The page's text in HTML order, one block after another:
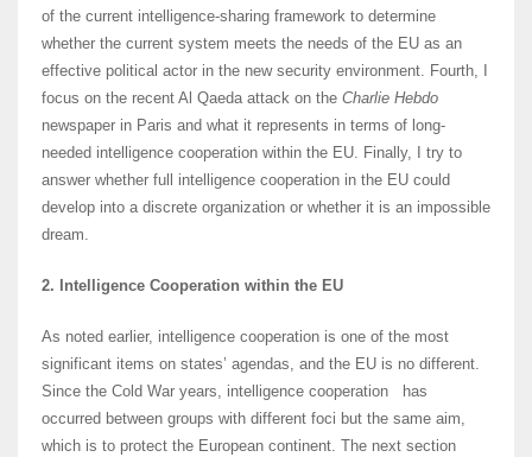
of the current intelligence-sharing framework to determine
whether the current system meets the needs of the EU as an
effective political actor in the new security environment. Fourth, I
focus on the recent Al Qaeda attack on the Charlie Hebdo
newspaper in Paris and what it represents in terms of long-
needed intelligence cooperation within the EU. Finally, I try to
answer whether full intelligence cooperation in the EU could
develop into a discrete organization or whether it is an impossible
dream.
2. Intelligence Cooperation within the EU
As noted earlier, intelligence cooperation is one of the most
significant items on states’ agendas, and the EU is no different.
Since the Cold War years, intelligence cooperation has
occurred between groups with different foci but the same aim,
which is to protect the European continent. The next section